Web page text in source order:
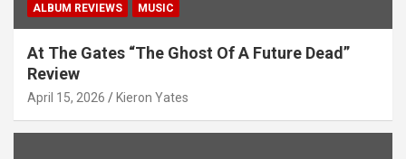
ALBUM REVIEWS MUSIC
At The Gates “The Ghost Of A Future Dead”
Review
April 15, 2026 Kieron Yates